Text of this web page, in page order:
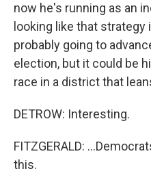
now he's running as an
looking like that
probably going to
election, but it could be
race in a district that
DETROW: Interesting.
FITZGERALD:
this.